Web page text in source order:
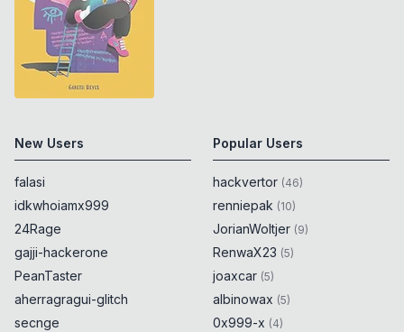
New Users
falasi
idkwhoiamx999
24Rage
gajji-hackerone
PeanTaster
aherragragui-glitch
secnge
Popular Users
hackvertor (46)
renniepak (10)
JorianWoltjer (9)
RenwaX23 (5)
joaxcar (5)
albinowax (5)
0x999-x (4)